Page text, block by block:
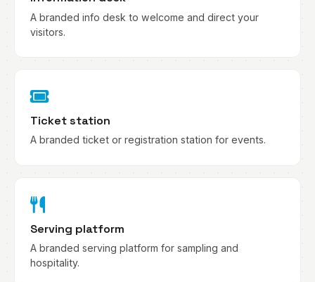
A branded info desk to welcome and direct your
visitors.
Ticket station
A branded ticket or registration station for events.
Serving platform
A branded serving platform for sampling and
hospitality.